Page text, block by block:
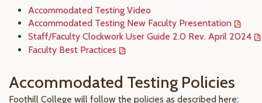
Accommodated Testing Video
Accommodated Testing New Faculty Presentation
Staff/Faculty Clockwork User Guide 2.0 Rev. April 2024
Faculty Best Practices
Accommodated Testing Policies
Foothill College will follow the policies as described here: